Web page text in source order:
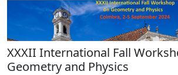
XXXII International Fall
Geometry and Physics